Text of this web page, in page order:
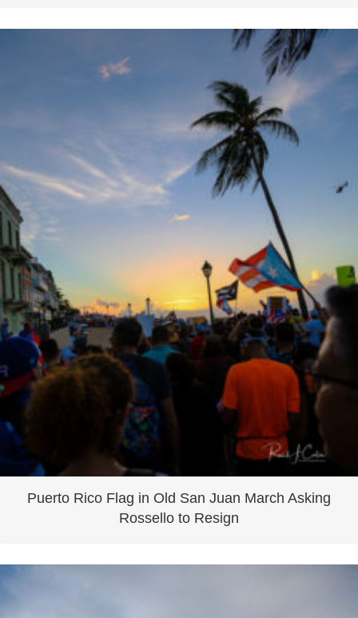
Puerto Rico Flag in Old San Juan March Asking
Rossello to Resign